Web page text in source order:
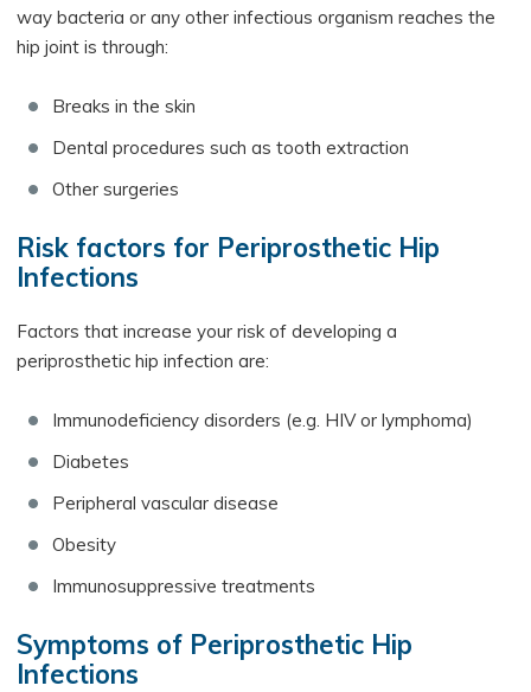
way bacteria or any other infectious organism reaches the
hip joint is through:
Breaks in the skin
Dental procedures such as tooth extraction
Other surgeries
Risk factors for Periprosthetic Hip
Infections
Factors that increase your risk of developing a
periprosthetic hip infection are:
Immunodeficiency disorders (e.g. HIV or lymphoma)
Diabetes
Peripheral vascular disease
Obesity
Immunosuppressive treatments
Symptoms of Periprosthetic Hip
Infections